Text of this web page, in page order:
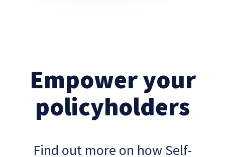
Empower your
policyholders
Find out more on how Self-